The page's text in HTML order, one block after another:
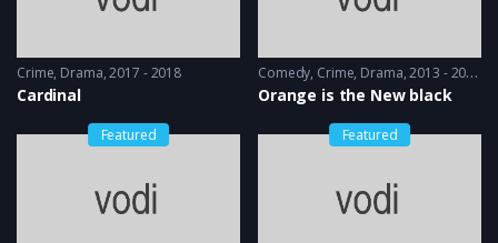
Crime, Drama 2017 - 2018
Cardinal
Comedy, Crime, Drama 2013 - 2014
Orange is the New black
Featured Featured